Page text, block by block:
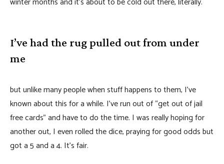
I’ve had the rug pulled out from under
me
but unlike many people when stuff happens to them, I’ve
known about this for a while. I’ve run out of “get out of jail
free cards” and have to do the time. I was really hoping for
another out, I even rolled the dice, praying for good odds but
got a 5 and a 4. It’s fair.